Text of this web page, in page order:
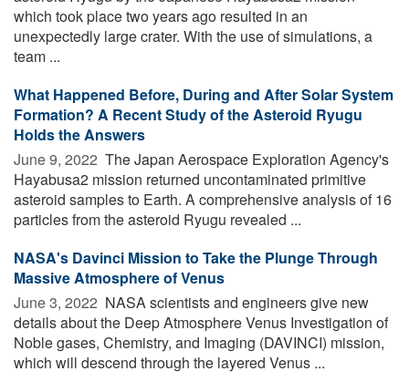
which took place two years ago resulted in an
unexpectedly large crater. With the use of simulations, a
team ...
What Happened Before, During and After Solar System
Formation? A Recent Study of the Asteroid Ryugu
Holds the Answers
June 9, 2022  The Japan Aerospace Exploration Agency's
Hayabusa2 mission returned uncontaminated primitive
asteroid samples to Earth. A comprehensive analysis of 16
particles from the asteroid Ryugu revealed ...
NASA's Davinci Mission to Take the Plunge Through
Massive Atmosphere of Venus
June 3, 2022  NASA scientists and engineers give new
details about the Deep Atmosphere Venus Investigation of
Noble gases, Chemistry, and Imaging (DAVINCI) mission,
which will descend through the layered Venus ...